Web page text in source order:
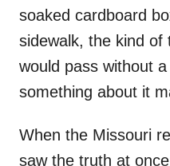
soaked cardboard
sidewalk, the kind of
would pass without
something about it
When the Missouri
saw the truth at